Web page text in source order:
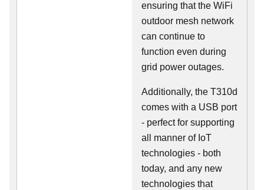
ensuring that the WiFi
outdoor mesh network
can continue to
function even during
grid power outages.
Additionally, the T310d
comes with a USB port
- perfect for supporting
all manner of IoT
technologies - both
today, and any new
technologies that